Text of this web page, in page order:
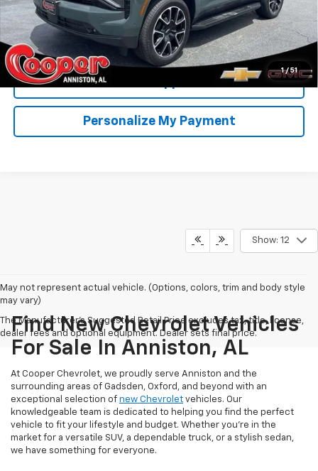
1 / 51
View & Buy
Confirm Availability
Get Pre-Approved
Personalize My Payment
Show: 12
May not represent actual vehicle. (Options, colors, trim and body style
may vary)
The Manufacturer's Suggested Retail Price excludes tax, title, license,
dealer fees and optional equipment. Dealer sets final price.
Find New Chevrolet Vehicles
For Sale In Anniston, AL
At Cooper Chevrolet, we proudly serve Anniston and the
surrounding areas of Gadsden, Oxford, and beyond with an
exceptional selection of new Chevrolet vehicles. Our
knowledgeable team is dedicated to helping you find the perfect
vehicle to fit your lifestyle and budget. Whether you're in the
market for a versatile SUV, a dependable truck, or a stylish sedan,
we have something for everyone.